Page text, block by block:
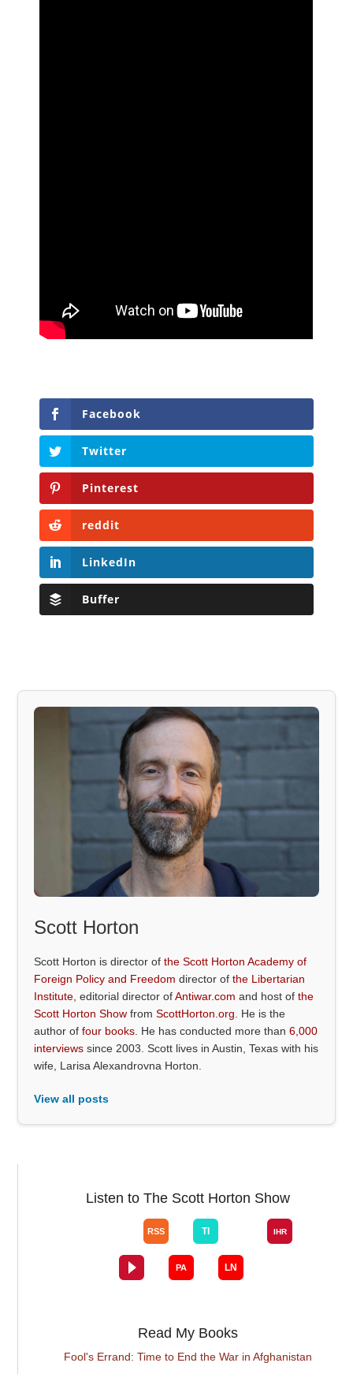
Facebook
Twitter
Pinterest
reddit
LinkedIn
Buffer
Scott Horton
Scott Horton is director ofthe Scott Horton Academy of
Foreign Policy and Freedom director ofthe Libertarian
Institute , editorial director ofAntiwar.com and host ofthe
Scott Horton Show fromScottHorton.org . He is the
author offour books . He has conducted more than6,000
interviews since 2003. Scott lives in Austin, Texas with his
wife, Larisa Alexandrovna Horton.
View all posts
Listen to The Scott Horton Show
Read My Books
Fool's Errand: Time to End the War in Afghanistan